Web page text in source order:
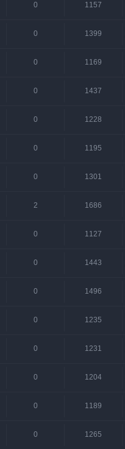
0 1157
0 1399
0 1169
0 1437
0 1228
0 1195
0 1301
2 1686
0 1127
0 1443
0 1496
0 1235
0 1231
0 1204
0 1189
0 1265